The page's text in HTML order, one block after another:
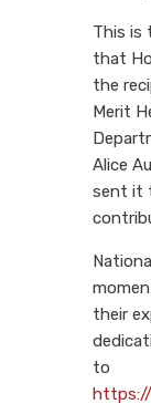
This is
that
the
Merit
Alice
sent it
their
to